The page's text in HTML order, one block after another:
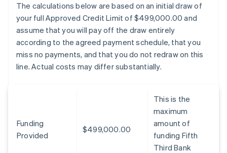
The calculations below are based on an initial draw of
your full Approved Credit Limit of $499,000.00 and
assume that you will pay off the draw entirely
according to the agreed payment schedule, that you
miss no payments, and that you do not redraw on this
line. Actual costs may differ substantially.
Funding
Provided
$499,000.00
This is the
maximum
amount of
funding Fifth
Third Bank